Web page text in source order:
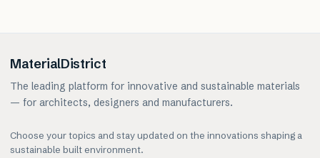
MaterialDistrict
The leading platform for innovative and sustainable materials
— for architects, designers and manufacturers.
Choose your topics and stay updated on the innovations shaping a
sustainable built environment.